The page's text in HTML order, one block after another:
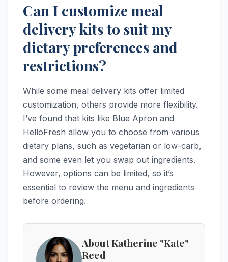
Can I customize meal
delivery kits to suit my
dietary preferences and
restrictions?
While some meal delivery kits offer limited
customization, others provide more flexibility.
I’ve found that kits like Blue Apron and
HelloFresh allow you to choose from various
dietary plans, such as vegetarian or low-carb,
and some even let you swap out ingredients.
However, options can be limited, so it’s
essential to review the menu and ingredients
before ordering.
About Katherine "Kate"
Reed